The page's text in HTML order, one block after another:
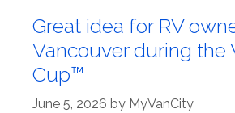
Great idea for RV
Vancouver during the
Cup™
June 5, 2026 by MyVanCity